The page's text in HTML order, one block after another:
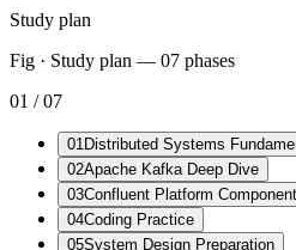
Study plan
Fig · Study plan — 07 phases
01 / 07
01 Distributed Systems
02Apache Kafka Deep Dive
03Confluent Platform
04Coding Practice
05System Design Preparation